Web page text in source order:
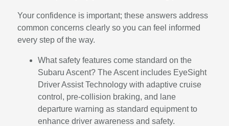
Your confidence is important; these answers address
common concerns clearly so you can feel informed
every step of the way.
What safety features come standard on the
Subaru Ascent? The Ascent includes EyeSight
Driver Assist Technology with adaptive cruise
control, pre-collision braking, and lane
departure warning as standard equipment to
enhance driver awareness and safety.